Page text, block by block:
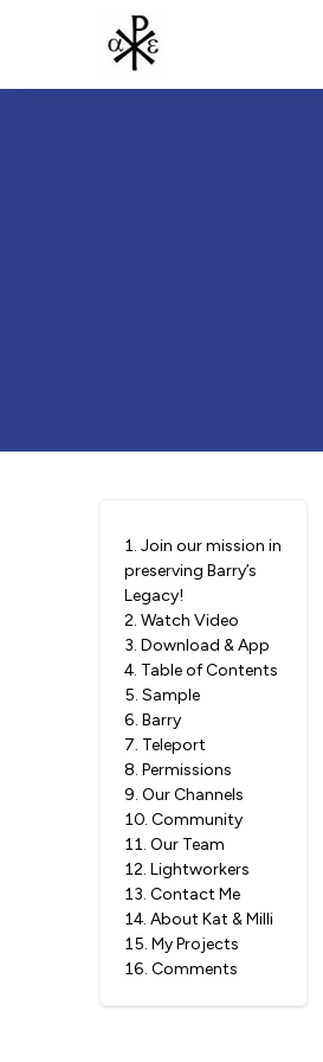
1. Join our mission in
preserving Barry’s
Legacy!
2. Watch Video
3. Download & App
4. Table of Contents
5. Sample
6. Barry
7. Teleport
8. Permissions
9. Our Channels
10. Community
11. Our Team
12. Lightworkers
13. Contact Me
14. About Kat & Milli
15. My Projects
16. Comments